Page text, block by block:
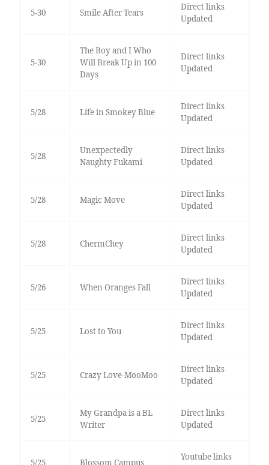
5-30 Smile After Tears
Direct links
Updated
5-30
The Boy and I Who
Will Break Up in 100
Days
Direct links
Updated
5/28 Life in Smokey Blue
Direct links
Updated
5/28
Unexpectedly
Naughty Fukami
Direct links
Updated
5/28 Magic Move
Direct links
Updated
5/28 ChermChey
Direct links
Updated
5/26 When Oranges Fall
Direct links
Updated
5/25 Lost to You
Direct links
Updated
5/25 Crazy Love-MooMoo
Direct links
Updated
5/25
My Grandpa is a BL
Writer
Direct links
Updated
5/25 Blossom Campus
Youtube links